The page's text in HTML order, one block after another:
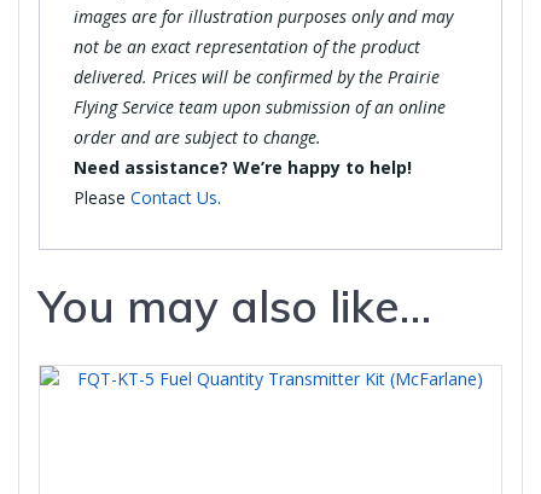
images are for illustration purposes only and may
not be an exact representation of the product
delivered. Prices will be confirmed by the Prairie
Flying Service team upon submission of an online
order and are subject to change.
Need assistance? We’re happy to help!
Please Contact Us.
You may also like…